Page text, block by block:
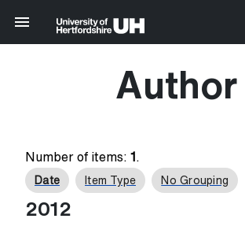
Author
Number of items: 1 .
Date Item Type No Grouping
2012